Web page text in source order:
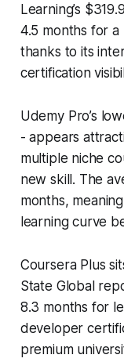
Learning’s
4.5 months for
thanks to its
certification
Udemy Pro’s
- appears
multiple niche
new skill. The
months,
learning curve
Coursera Plus
State Global
8.3 months for
developer
premium